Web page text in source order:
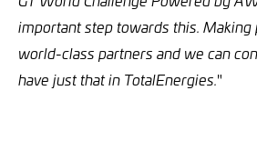
important step towards this.
world-class partners and we can
have just that in TotalEnergies."